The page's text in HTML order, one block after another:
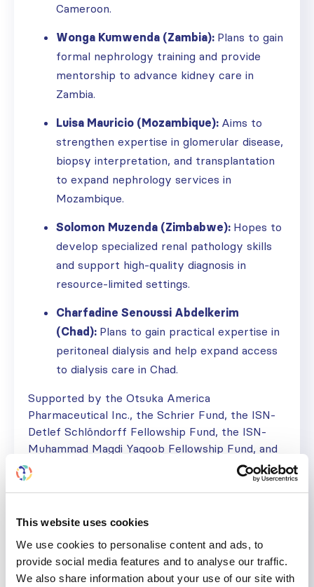
This website uses cookies
We use cookies to personalise content and ads, to
provide social media features and to analyse our traffic.
We also share information about your use of our site with
Cameroon.
Wonga Kumwenda (Zambia): Plans to gain
formal nephrology training and provide
mentorship to advance kidney care in
Zambia.
Luisa Mauricio (Mozambique): Aims to
strengthen expertise in glomerular disease,
biopsy interpretation, and transplantation
to expand nephrology services in
Mozambique.
Solomon Muzenda (Zimbabwe): Hopes to
develop specialized renal pathology skills
and support high-quality diagnosis in
resource-limited settings.
Charfadine Senoussi Abdelkerim
(Chad): Plans to gain practical expertise in
peritoneal dialysis and help expand access
to dialysis care in Chad.
Supported by the Otsuka America
Pharmaceutical Inc., the Schrier Fund, the ISN-
Detlef Schlöndorff Fellowship Fund, the ISN-
Muhammad Magdi Yaqoob Fellowship Fund, and
The Transplantation Society, the program
continues to develop future leaders and expand
Join us in supporting future ISN Fellows by
donating to a fund
The next deadline to apply for the ISN